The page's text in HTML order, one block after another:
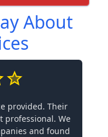
About
provided. Their
professional. We
and found